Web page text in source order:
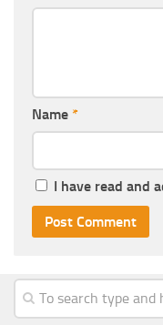
Name *
I have read and